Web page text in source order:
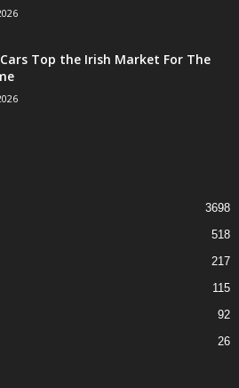
Top the Irish Market For The
3698
518
217
115
92
26